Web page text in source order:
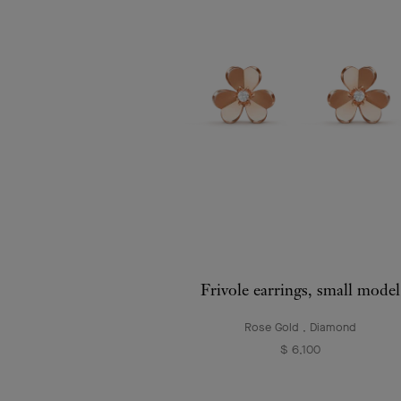
Frivole earrings, small model
Rose Gold , Diamond
$ 6,100